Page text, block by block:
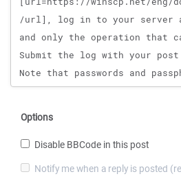
Options
Disable BBCode in this post
Notify me when a reply is posted